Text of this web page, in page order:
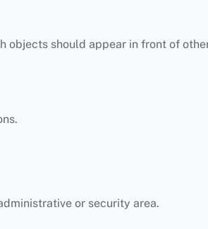
should appear in front of
or security area.